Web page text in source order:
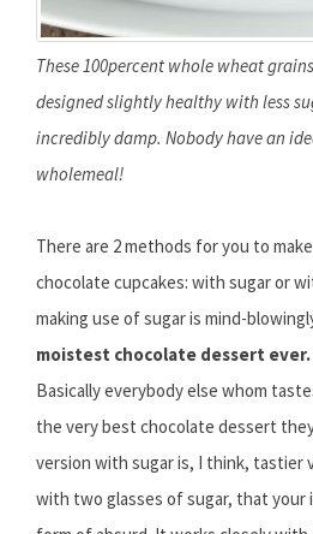
These 100percent whole wheat
designed slightly healthy with less
incredibly damp. Nobody have an
wholemeal!
There are 2 methods for you to
chocolate cupcakes: with sugar or
making use of sugar is mind-
moistest chocolate dessert ever.
Basically everybody else whom
the very best chocolate dessert
version with sugar is, I think, tastier
with two glasses of sugar, that your